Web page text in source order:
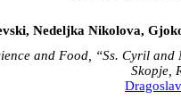
Nedeljka Nikolova,
and Food, “Ss. Cyril
Skopje,